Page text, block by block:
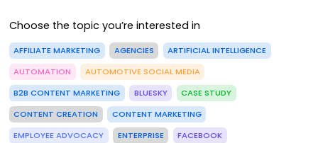
Choose the topic you’re interested in
AFFILIATE MARKETING AGENCIES
ARTIFICIAL INTELLIGENCE
AUTOMATION
AUTOMOTIVE SOCIAL MEDIA
B2B CONTENT MARKETING
BLUESKY
CASE STUDY
CONTENT CREATION
CONTENT MARKETING
EMPLOYEE ADVOCACY
ENTERPRISE
FACEBOOK